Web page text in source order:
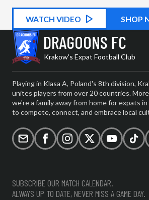
WATCH KIT PROMOTIONAL
VIDEO SHOP
DRAGOONS FC
Krakow's Expat Football Club
Playing in Klasa A, Poland's 8th division,
unites players from over 20 countries.
we're a family away from home for expats
to compete, connect, and embrace local
Email FacebookInstagramX (formerly Twitter)
YouTube
SUBSCRIBE OUR MATCH CALENDAR.
ALWAYS UP TO DATE, NEVER MISS A GAME DAY.